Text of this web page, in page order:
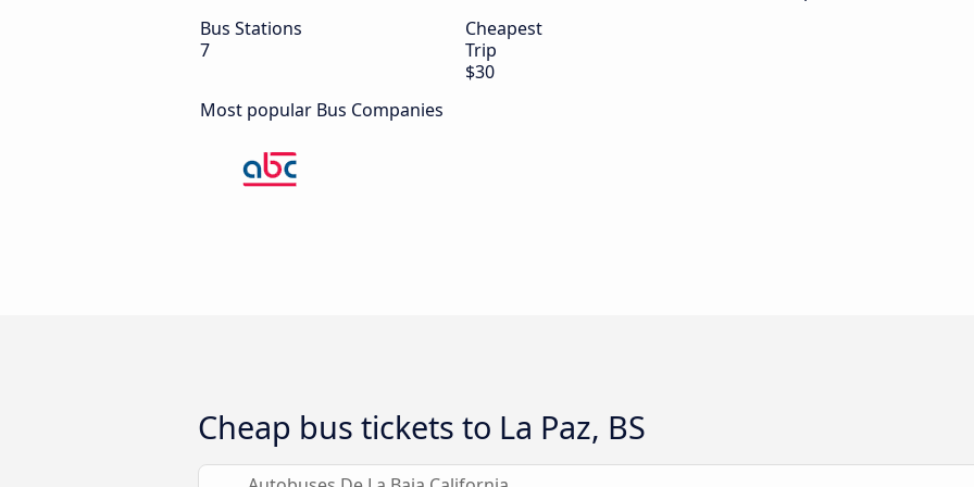
Bus Stations
7
Cheapest
Trip
$30
Most popular Bus Companies
Cheap bus tickets to La Paz, BS